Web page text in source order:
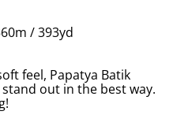
/ 393yd
feel, Papatya Batik
out in the best way.